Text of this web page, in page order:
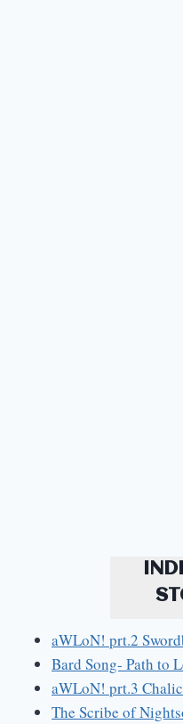
aWLoN! prt.2
Bard Song- Path to
aWLoN! prt.3
The Scribe of